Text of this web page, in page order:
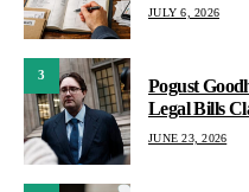
JULY 6, 2026
3
Pogust
Legal Bills
JUNE 23, 2026